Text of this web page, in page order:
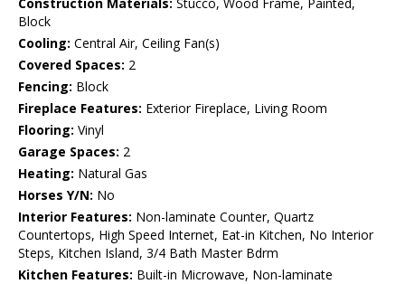
Construction Materials: Stucco, Wood Frame, Painted,
Block
Cooling: Central Air, Ceiling Fan(s)
Covered Spaces: 2
Fencing: Block
Fireplace Features: Exterior Fireplace, Living Room
Flooring: Vinyl
Garage Spaces: 2
Heating: Natural Gas
Horses Y/N: No
Interior Features: Non-laminate Counter, Quartz
Countertops, High Speed Internet, Eat-in Kitchen, No Interior
Steps, Kitchen Island, 3/4 Bath Master Bdrm
Kitchen Features: Built-in Microwave, Non-laminate